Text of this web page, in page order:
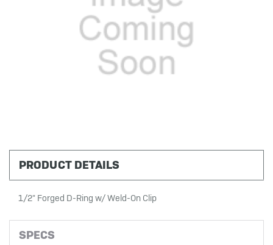
PRODUCT DETAILS
SPECS
1/2" Forged D-Ring w/ Weld-On Clip